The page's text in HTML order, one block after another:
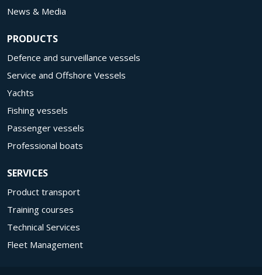
News & Media
PRODUCTS
Defence and surveillance vessels
Service and Offshore Vessels
Yachts
Fishing vessels
Passenger vessels
Professional boats
SERVICES
Product transport
Training courses
Technical Services
Fleet Management